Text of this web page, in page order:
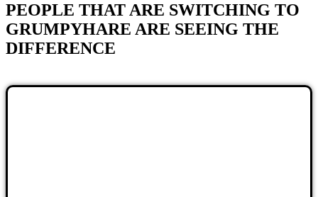
PEOPLE THAT ARE SWITCHING TO
GRUMPYHARE ARE SEEING THE
DIFFERENCE